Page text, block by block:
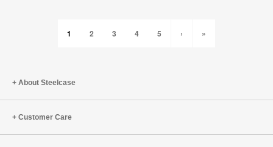
1 2 3 4 5 › »
About Steelcase
Customer Care